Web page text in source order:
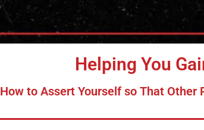
Helping You
How to Assert Yourself so That Other